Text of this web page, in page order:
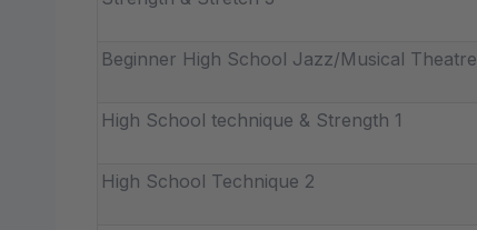
Beginner High School Jazz/Musical Theatre
High School technique & Strength 1
High School Technique 2